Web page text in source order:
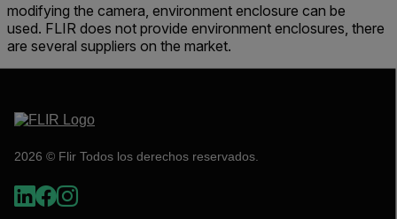
modifying the camera, environment enclosure can be
used. FLIR does not provide environment enclosures, there
are several suppliers on the market.
2026 © Flir Todos los derechos reservados.